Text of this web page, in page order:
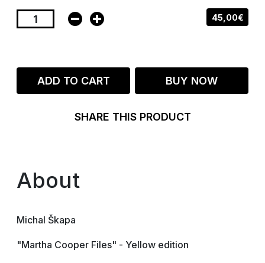
45,00€
ADD TO CART BUY NOW
SHARE THIS PRODUCT
About
Michal Škapa
"Martha Cooper Files" - Yellow edition